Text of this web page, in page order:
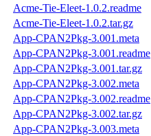
Acme-Tie-Eleet-1.0.2.readme
Acme-Tie-Eleet-1.0.2.tar.gz
App-CPAN2Pkg-3.001.meta
App-CPAN2Pkg-3.001.readme
App-CPAN2Pkg-3.001.tar.gz
App-CPAN2Pkg-3.002.meta
App-CPAN2Pkg-3.002.readme
App-CPAN2Pkg-3.002.tar.gz
App-CPAN2Pkg-3.003.meta